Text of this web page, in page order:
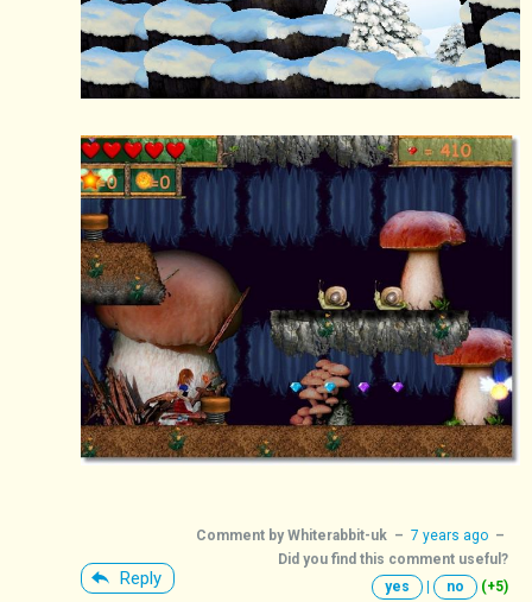
Reply
Comment by Whiterabbit-uk – 7 years ago –
Did you find this comment useful?
yes
| no (+5)